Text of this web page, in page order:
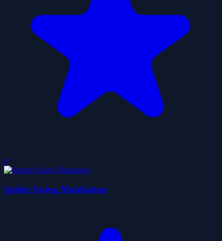
0
Spider Swing Manhattan